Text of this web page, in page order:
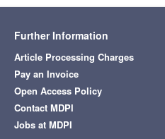
Further Information
Article Processing Charges
Pay an Invoice
Open Access Policy
Contact MDPI
Jobs at MDPI